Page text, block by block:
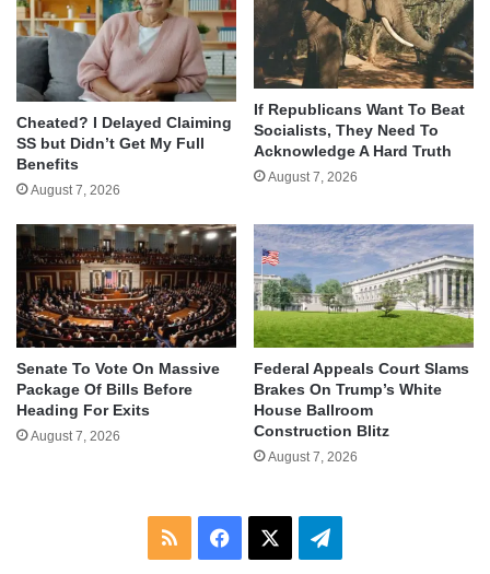
Cheated? I Delayed Claiming
SS but Didn’t Get My Full
Benefits
August 7, 2026
If Republicans Want To Beat
Socialists, They Need To
Acknowledge A Hard Truth
August 7, 2026
Senate To Vote On Massive
Package Of Bills Before
Heading For Exits
August 7, 2026
Federal Appeals Court Slams
Brakes On Trump’s White
House Ballroom
Construction Blitz
August 7, 2026
RSS Facebook Telegram